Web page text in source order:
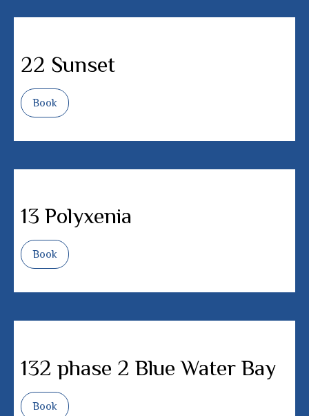
22 Sunset
Book
13 Polyxenia
Book
132 phase 2 Blue Water Bay
Book